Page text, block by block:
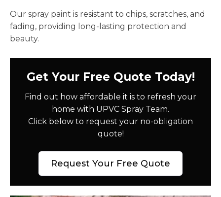
Our spray paint is resistant to chips, scratches, and
fading, providing long-lasting protection and
beauty.
Get Your Free Quote Today!
Find out how affordable it is to refresh your
home with UPVC Spray Team.
Click below to request your no-obligation
quote!
Request Your Free Quote